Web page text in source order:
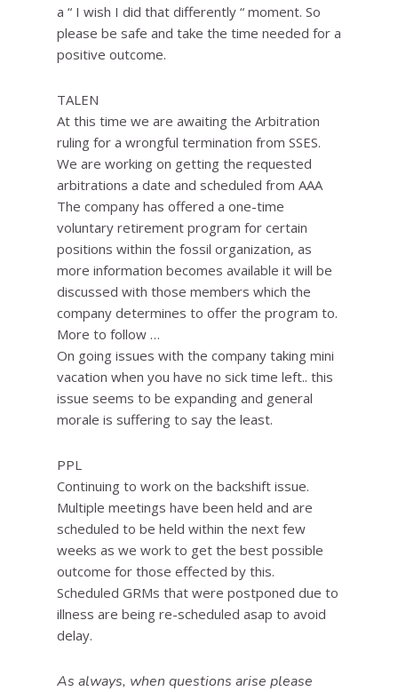
a “ I wish I did that differently “ moment. So
please be safe and take the time needed for a
positive outcome.
TALEN
At this time we are awaiting the Arbitration
ruling for a wrongful termination from SSES.
We are working on getting the requested
arbitrations a date and scheduled from AAA
The company has offered a one-time
voluntary retirement program for certain
positions within the fossil organization, as
more information becomes available it will be
discussed with those members which the
company determines to offer the program to.
More to follow …
On going issues with the company taking mini
vacation when you have no sick time left.. this
issue seems to be expanding and general
morale is suffering to say the least.
PPL
Continuing to work on the backshift issue.
Multiple meetings have been held and are
scheduled to be held within the next few
weeks as we work to get the best possible
outcome for those effected by this.
Scheduled GRMs that were postponed due to
illness are being re-scheduled asap to avoid
delay.
As always, when questions arise please